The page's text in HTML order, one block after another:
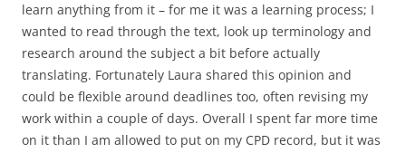
learn anything from it – for me it was a learning process; I
wanted to read through the text, look up terminology and
research around the subject a bit before actually
translating. Fortunately Laura shared this opinion and
could be flexible around deadlines too, often revising my
work within a couple of days. Overall I spent far more time
on it than I am allowed to put on my CPD record, but it was